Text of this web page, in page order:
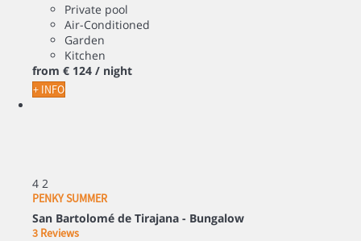
Private pool
Air-Conditioned
Garden
Kitchen
from € 124 / night
+ INFO
4 2
PENKY SUMMER
San Bartolomé de Tirajana - Bungalow
3 Reviews